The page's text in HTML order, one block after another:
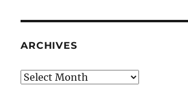
ARCHIVES
Archives